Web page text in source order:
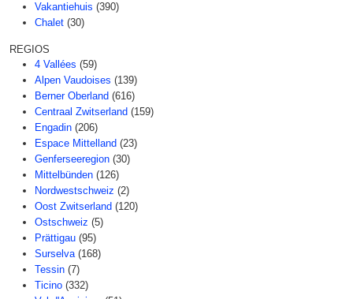
Vakantiehuis (390)
Chalet (30)
REGIOS
4 Vallées (59)
Alpen Vaudoises (139)
Berner Oberland (616)
Centraal Zwitserland (159)
Engadin (206)
Espace Mittelland (23)
Genferseeregion (30)
Mittelbünden (126)
Nordwestschweiz (2)
Oost Zwitserland (120)
Ostschweiz (5)
Prättigau (95)
Surselva (168)
Tessin (7)
Ticino (332)